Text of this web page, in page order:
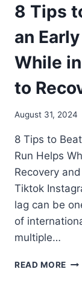
8 Tips
an
While
to
August 31, 2024
8 Tips to
Run Helps
Recovery
Tiktok
lag can be
of
multiple…
READ MORE